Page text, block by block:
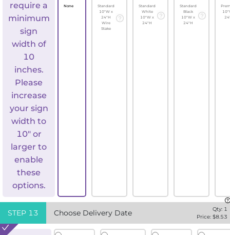
require a
minimum
sign
width of
10
inches.
Please
increase
your sign
width to
10" or
larger to
enable
these
options.
None
Standard
10"W x
24"H
Wire
Stake
Standard
White
10"W x
24"H
Standard
Black
10"W x
24"H
STEP 13 Choose Delivery Date Qty: 1
Price: $8.53